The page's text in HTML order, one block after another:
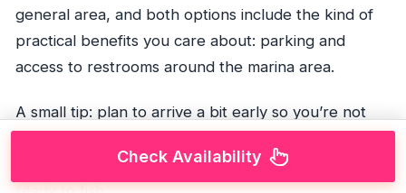
general area, and both options include the kind of
practical benefits you care about: parking and
access to restrooms around the marina area.
A small tip: plan to arrive a bit early so you’re not
minutes matter—you’ll want to get oriented and
Check Availability